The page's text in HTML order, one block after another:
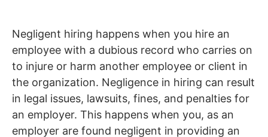
Negligent hiring happens when you hire an
employee with a dubious record who carries on
to injure or harm another employee or client in
the organization. Negligence in hiring can result
in legal issues, lawsuits, fines, and penalties for
an employer. This happens when you, as an
employer are found negligent in providing an